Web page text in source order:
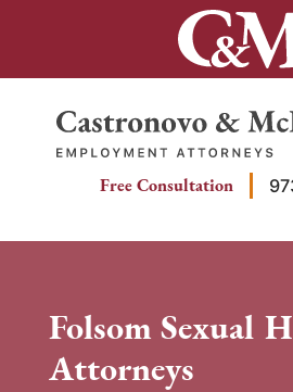
Return home
Free Consultation
Folsom Sexual
Attorneys